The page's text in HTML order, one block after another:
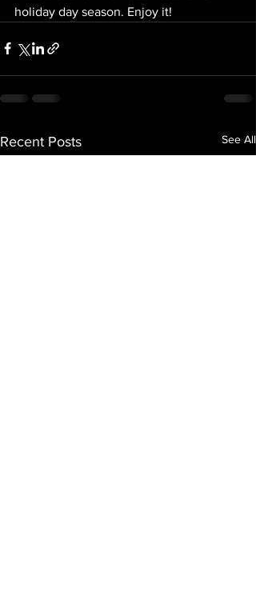
holiday day season. Enjoy it!
Recent Posts See All